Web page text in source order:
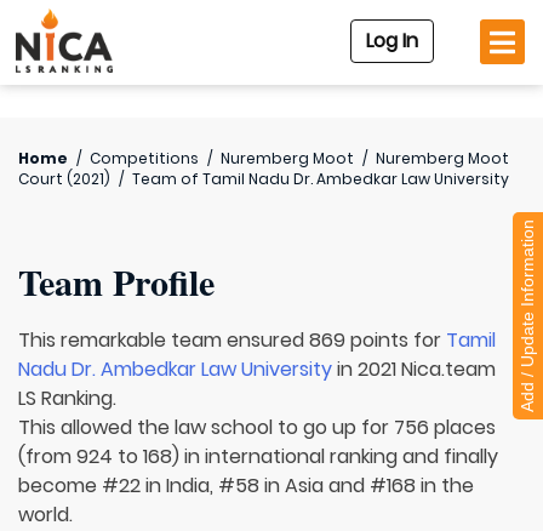
Log In
Home / Competitions / Nuremberg Moot / Nuremberg Moot
Court (2021) / Team of Tamil Nadu Dr. Ambedkar Law University
Team Profile
This remarkable team ensured 869 points for Tamil
Nadu Dr. Ambedkar Law Universityin 2021 Nica.team
LS Ranking.
This allowed the law school to go up for 756 places
(from 924 to 168) in international ranking and finally
become #22 in India, #58 in Asia and #168 in the
world.
Add / Update Information